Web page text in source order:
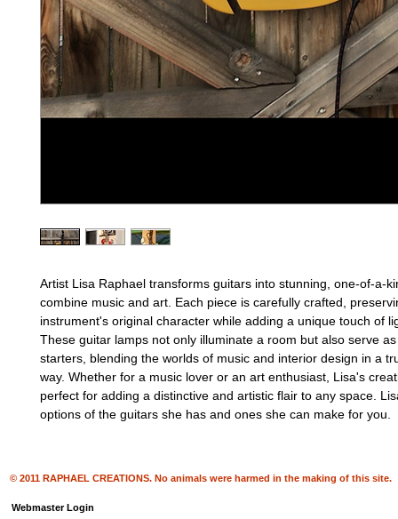
Artist Lisa Raphael transforms guitars into stunning, one-of-a-
combine music and art. Each piece is carefully crafted,
instrument's original character while adding a unique touch of
These guitar lamps not only illuminate a room but also serve
starters, blending the worlds of music and interior design in a
way. Whether for a music lover or an art enthusiast, Lisa's
perfect for adding a distinctive and artistic flair to any space.
options of the guitars she has and ones she can make for you.
© 2011 RAPHAEL CREATIONS. No animals were harmed in the making of this site.
Webmaster Login